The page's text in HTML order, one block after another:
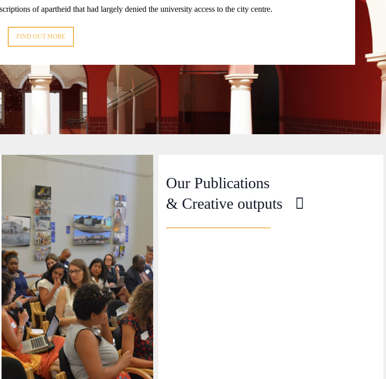
of apartheid that had largely denied the university access to the city centre.
FIND OUT MORE
Our Publications
& Creative outputs